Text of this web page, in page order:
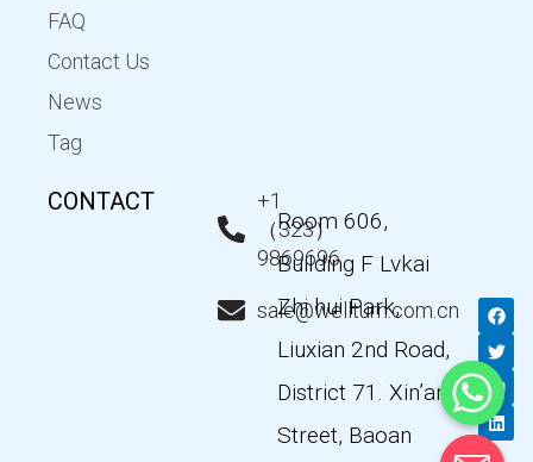
FAQ
Contact Us
News
Tag
CONTACT
+1
（323）
9869696
sale@wellturn.com.cn
Room 606,
Building F Lvkai
Zhi hui Park,
Liuxian 2nd Road,
District 71. Xin’an
Street, Baoan
F
a
c
e
b
o
o
k
T
w
i
t
t
e
r
Y
o
u
t
u
b
e
L
i
n
k
e
d
i
n